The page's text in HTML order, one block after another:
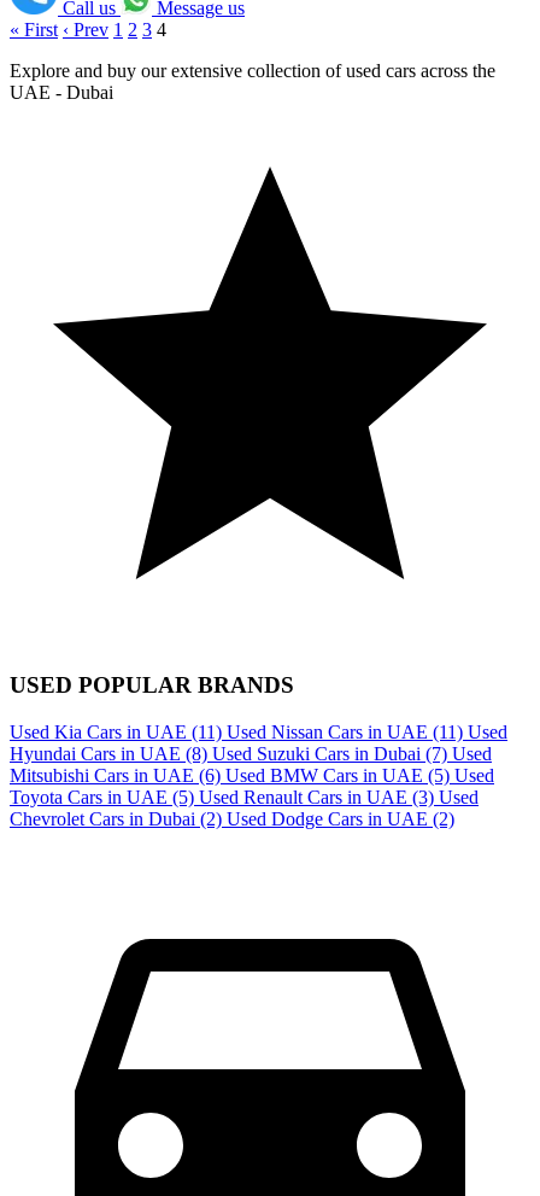
Call us
Message us
« First ‹ Prev 1 2 3 4
Explore and buy our extensive collection of used cars across the
UAE - Dubai
USED POPULAR BRANDS
Used Kia Cars in UAE (11) Used Nissan Cars in UAE (11) Used
Hyundai Cars in UAE (8) Used Suzuki Cars in Dubai (7) Used
Mitsubishi Cars in UAE (6) Used BMW Cars in UAE (5) Used
Toyota Cars in UAE (5) Used Renault Cars in UAE (3) Used
Chevrolet Cars in Dubai (2) Used Dodge Cars in UAE (2)